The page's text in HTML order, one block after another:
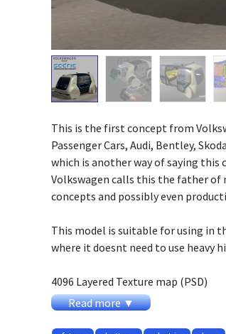
This is the first concept from
Passenger Cars, Audi, Bentley,
which is another way of saying
Volkswagen calls this the father of
concepts and possibly even
This model is suitable for using in
where it doesnt need to use heavy
4096 Layered Texture map (PSD)
Original word size
Read more ▼